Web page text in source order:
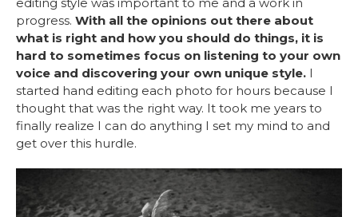
progress. With all the opinions out there about
what is right and how you should do things, it is
hard to sometimes focus on listening to your own
voice and discovering your own unique style. I
started hand editing each photo for hours because I
thought that was the right way. It took me years to
finally realize I can do anything I set my mind to and
get over this hurdle.